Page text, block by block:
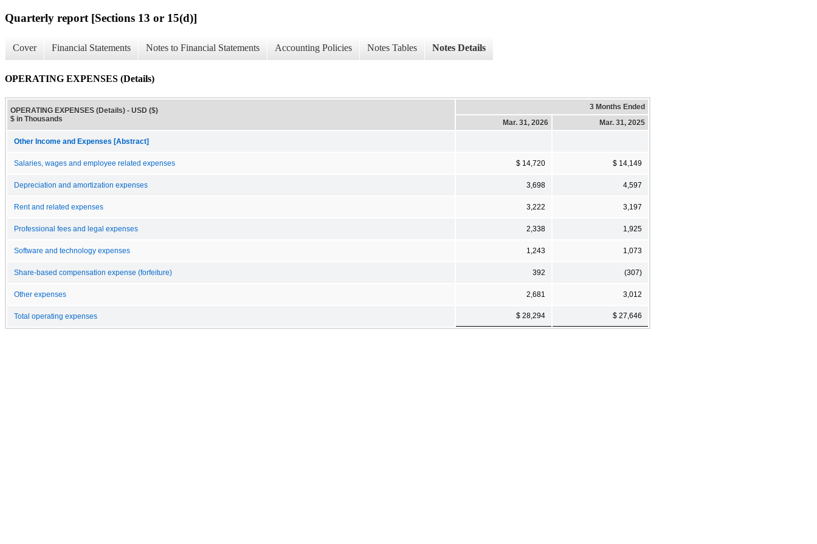
Quarterly report [Sections 13 or 15(d)]
Cover Financial Statements Notes to Financial Statements Accounting Policies Notes Tables Notes Details
OPERATING EXPENSES (Details)
OPERATING EXPENSES (Details) - USD ($)
$ in Thousands
3 Months Ended
Mar. 31, 2026
Mar. 31, 2025
Other Income and Expenses [Abstract]
Salaries, wages and employee related expenses $ 14,720 $ 14,149
Depreciation and amortization expenses 3,698 4,597
Rent and related expenses 3,222 3,197
Professional fees and legal expenses 2,338 1,925
Software and technology expenses 1,243 1,073
Share-based compensation expense (forfeiture) 392 (307)
Other expenses 2,681 3,012
Total operating expenses $ 28,294 $ 27,646